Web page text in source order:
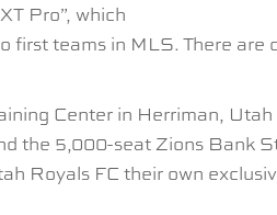
Pro”, which
teams in MLS. There
Center in Herriman,
the 5,000-seat Zions Bank
Royals FC their own